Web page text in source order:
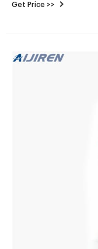
volatile organic
Get Price >>